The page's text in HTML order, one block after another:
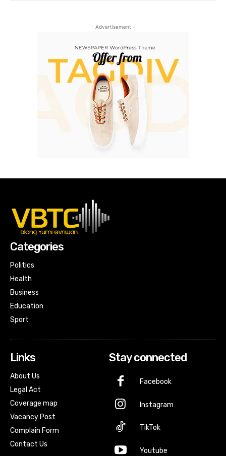
- Advertisement -
Categories
Politics
Health
Business
Education
Sport
Links
About Us
Legal Act
Coverage map
Vacancy Post
Complain Form
Contact Us
Stay connected
Facebook
Instagram
TikTok
Youtube